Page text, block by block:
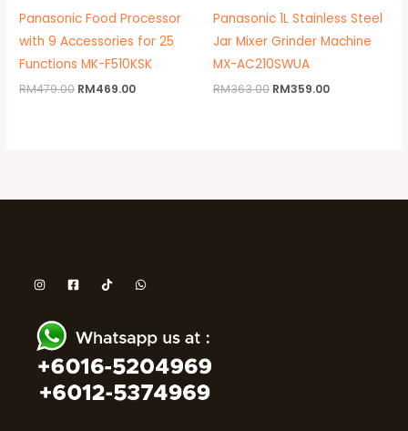
Panasonic Food Processor
with 9 Accessories for 25
Functions MK-F510KSK
RM479.00 RM469.00
Panasonic 1L Stainless Steel
Jar Mixer Grinder Machine
MX-AC210SWUA
RM363.00 RM359.00